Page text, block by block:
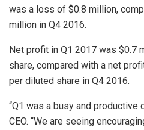
was a loss of $0.8 million,
million in Q4 2016.
Net profit in Q1 2017 was $0.7
share, compared with a net
per diluted share in Q4 2016.
“Q1 was a busy and productive
CEO. “We are seeing